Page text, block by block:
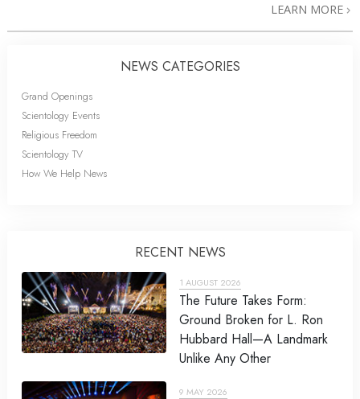
LEARN MORE
NEWS CATEGORIES
Grand Openings
Scientology Events
Religious Freedom
Scientology TV
How We Help News
RECENT NEWS
1 AUGUST 2026
The Future Takes Form:
Ground Broken for L. Ron
Hubbard Hall—A Landmark
Unlike Any Other
9 MAY 2026